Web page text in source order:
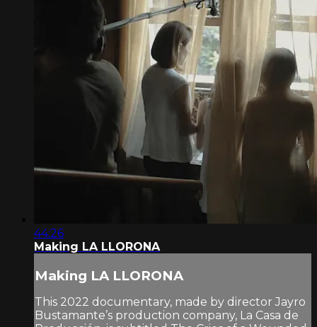
44:26
Making LA LLORONA
Making LA LLORONA
This 2022 documentary, made by director Jayro
Bustamante’s production company, La Casa de